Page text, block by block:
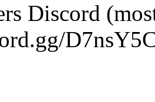
Discord